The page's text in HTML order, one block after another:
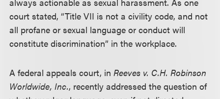
court stated, “Title VII is not a civility code, and not
all profane or sexual language or conduct will
constitute discrimination” in the workplace.
A federal appeals court, inReeves v. C.H. Robinson
Worldwide, Inc., recently addressed the question of